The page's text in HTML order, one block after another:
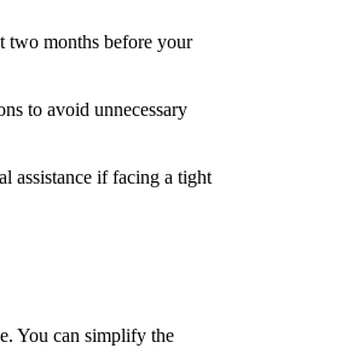
two months before your
to avoid unnecessary
assistance if facing a tight
You can simplify the